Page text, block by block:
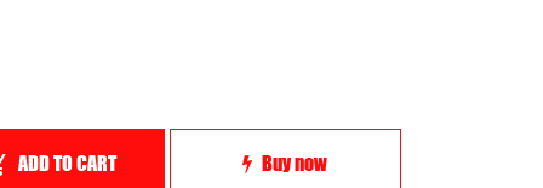
ADD TO CART Buy now